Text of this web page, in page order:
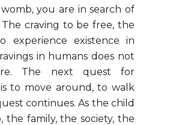
womb, you are in search of
craving to be free, the
experience existence in
in humans does not
The next quest for
to move around, to walk
continues. As the child
the family, the society, the